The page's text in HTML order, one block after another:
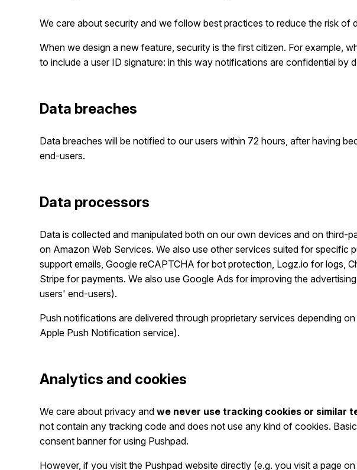
We care about security and we follow best practices to reduce the risk of
When we design a new feature, security is the first citizen. For example,
to include a user ID signature: in this way notifications are confidential
Data breaches
Data breaches will be notified to our users within 72 hours, after having
end-users.
Data processors
Data is collected and manipulated both on our own devices and on third-
on Amazon Web Services. We also use other services suited for
support emails, Google reCAPTCHA for bot protection, Logz.io for logs,
Stripe for payments. We also use Google Ads for improving the
users' end-users).
Push notifications are delivered through proprietary services depending
Apple Push Notification service).
Analytics and cookies
We care about privacy andwe never use tracking cookies or similar
not contain any tracking code and does not use any kind of cookies.
consent banner for using Pushpad.
However, if you visit the Pushpad website directly (e.g. you visit a page